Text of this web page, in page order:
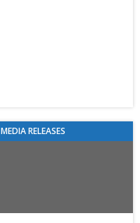
MEDIA RELEASES